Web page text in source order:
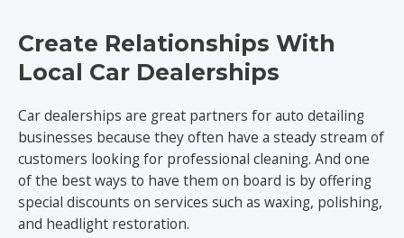
Create Relationships With
Local Car Dealerships
Car dealerships are great partners for auto detailing
businesses because they often have a steady stream of
customers looking for professional cleaning. And one
of the best ways to have them on board is by offering
special discounts on services such as waxing, polishing,
and headlight restoration.